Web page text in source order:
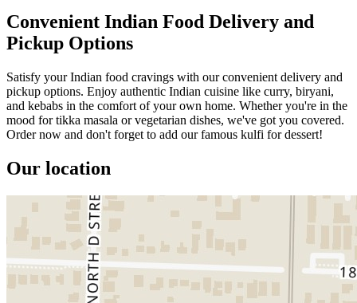
Convenient Indian Food Delivery and
Pickup Options
Satisfy your Indian food cravings with our convenient delivery and
pickup options. Enjoy authentic Indian cuisine like curry, biryani,
and kebabs in the comfort of your own home. Whether you're in the
mood for tikka masala or vegetarian dishes, we've got you covered.
Order now and don't forget to add our famous kulfi for dessert!
Our location